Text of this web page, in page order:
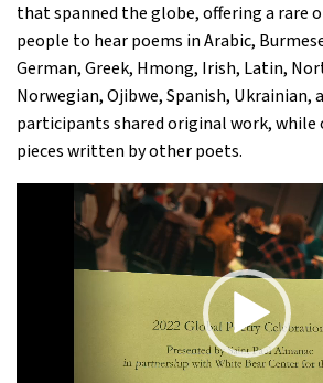
that spanned the globe, offering a rare
people to hear poems in Arabic,
German, Greek, Hmong, Irish, Latin,
Norwegian, Ojibwe, Spanish, Ukrainian,
participants shared original work, while
pieces written by other poets.